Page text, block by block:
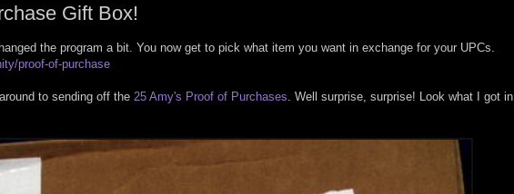
Gift Box!
the program a bit. You now get to pick what item you want in exchange for your UPCs.
proof-of-purchase
to sending off the 25 Amy's Proof of Purchases . Well surprise, surprise! Look what I got in